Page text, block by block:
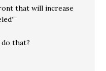
that will increase
that?